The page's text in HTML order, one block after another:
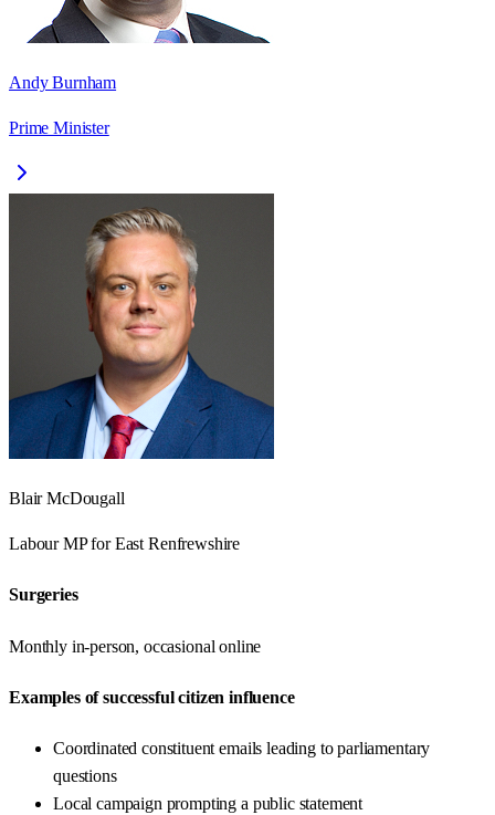
Andy Burnham
Prime Minister
Blair McDougall
LabourMP forEast Renfrewshire
Surgeries
Monthly in-person, occasional online
Examples of successful citizen influence
Coordinated constituent emails leading to parliamentary
questions
Local campaign prompting a public statement